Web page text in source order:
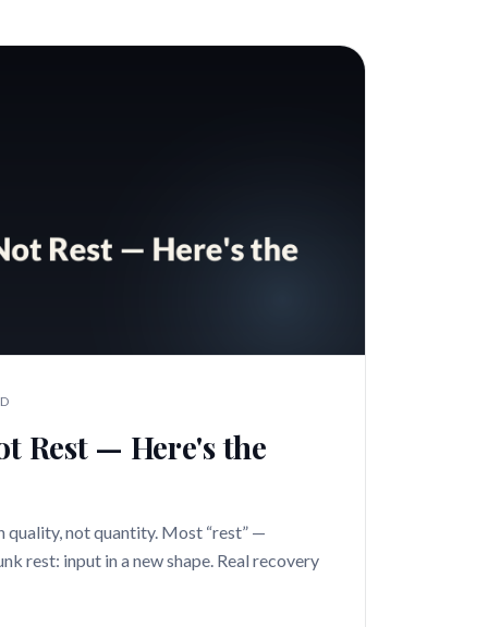
Rest — Here's the
quality, not quantity. Most “rest” —
rest: input in a new shape. Real recovery